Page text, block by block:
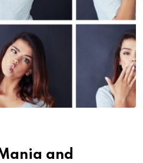
and